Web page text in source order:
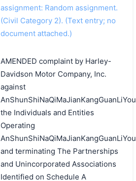
assignment: Random assignment.
(Civil Category 2). (Text entry; no
document attached.)
AMENDED complaint by Harley-
Davidson Motor Company, Inc.
against
the Individuals and Entities
Operating
and terminating The Partnerships
and Unincorporated Associations
Identified on Schedule A